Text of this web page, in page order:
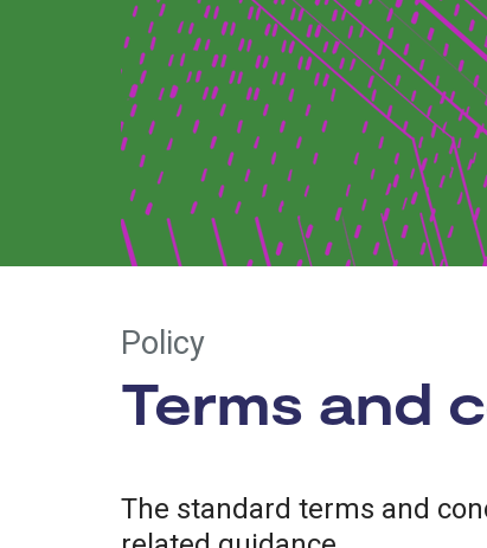
Policy
Terms and
The standard terms and